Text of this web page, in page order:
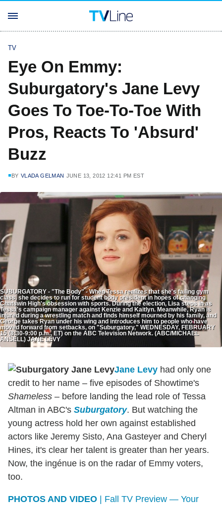
TV
Eye On Emmy:
Suburgatory's Jane Levy
Goes To Toe-To-Toe With
Pros, Reacts To 'Absurd'
Buzz
BY VLADA GELMAN JUNE 13, 2012 12:41 PM EST
SUBURGATORY - "The Body" - When Tessa realizes that she's failing gym
class, she decides to run for student body president in hopes of changing
Chatswin High's obsession with sports. During the election, Lisa steps in as
Tessa's campaign manager against Kenzie and Kaitlyn. Meanwhile, Ryan is
injured during a wrestling match and finds himself mourned by his family, and
George takes Ryan under his wing and introduces him to people who have
moved forward from setbacks, on "Suburgatory," WEDNESDAY, FEBRUARY
15 (8:30-9:00 p.m., ET) on the ABC Television Network. (ABC/MICHAEL
ANSELL) JANE LEVY
Jane Levy had only one
credit to her name – five episodes of Showtime's
Shameless – before landing the lead role of Tessa
Altman in ABC's Suburgatory. But watching the
young actress hold her own against established
actors like Jeremy Sisto, Ana Gasteyer and Cheryl
Hines, it's clear her talent is greater than her years.
Now, the ingénue is on the radar of Emmy voters,
too.
PHOTOS AND VIDEO
| Fall TV Preview — Your